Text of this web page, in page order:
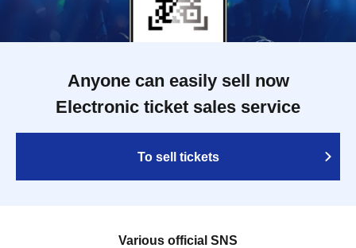
Anyone can easily sell now
Electronic ticket sales service
To sell tickets
Various official SNS